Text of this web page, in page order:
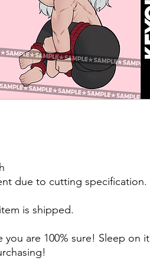
due to cutting specification.
is shipped.
you are 100% sure! Sleep on it